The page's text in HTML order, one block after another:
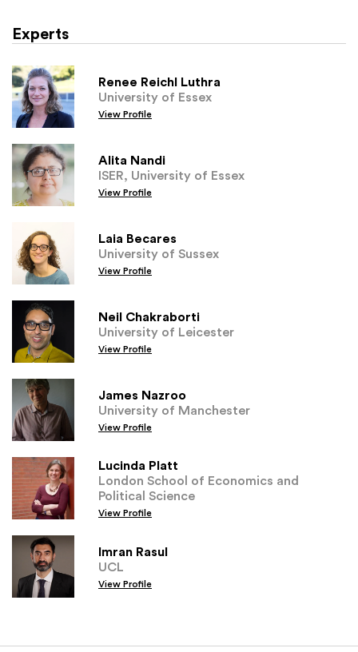
Experts
Renee Reichl Luthra
University of Essex
View Profile
Alita Nandi
ISER, University of Essex
View Profile
Laia Becares
University of Sussex
View Profile
Neil Chakraborti
University of Leicester
View Profile
James Nazroo
University of Manchester
View Profile
Lucinda Platt
London School of Economics and
Political Science
View Profile
Imran Rasul
UCL
View Profile